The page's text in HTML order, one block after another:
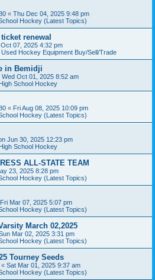
« Thu Dec 04, 2025 9:48 pm
Hockey (Latest Topics)
renewal
07, 2025 4:32 pm
Hockey Equipment Buy/Sell/Trade
in Bemidji
Wed Oct 01, 2025 8:52 am
School Hockey
« Fri Aug 08, 2025 10:09 pm
Hockey (Latest Topics)
Jun 30, 2025 12:23 pm
School Hockey
ALL-STATE TEAM
23, 2025 8:28 pm
Hockey (Latest Topics)
Fri Mar 07, 2025 5:07 pm
Hockey (Latest Topics)
March 02,2025
Mar 02, 2025 3:31 pm
Hockey (Latest Topics)
Tourney Seeds
« Sat Mar 01, 2025 9:37 am
Hockey (Latest Topics)